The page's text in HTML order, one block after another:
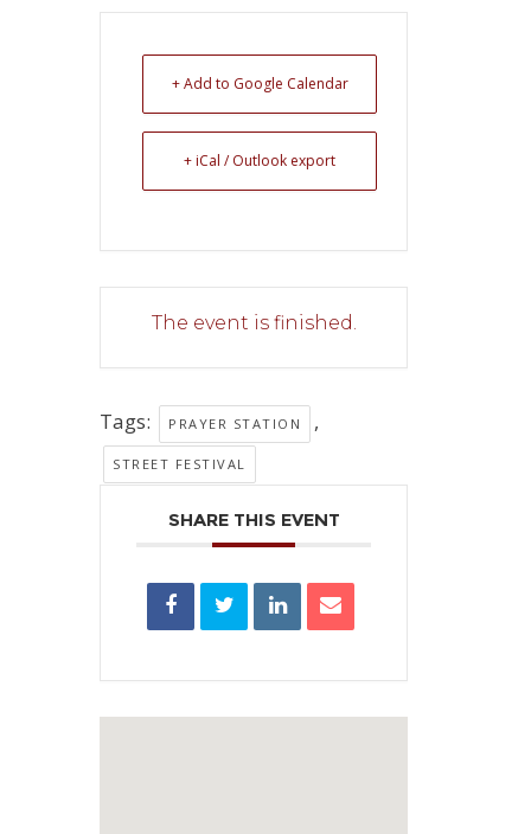
+ Add to Google Calendar
+ iCal / Outlook export
The event is finished.
Tags: PRAYER STATION ,
STREET FESTIVAL
SHARE THIS EVENT